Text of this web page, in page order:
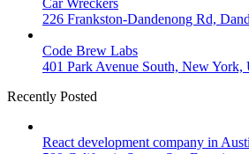
Car Wreckers
226 Frankston-Dandenong Rd,
Code Brew Labs
401 Park Avenue South, New York,
Recently Posted
React development company in